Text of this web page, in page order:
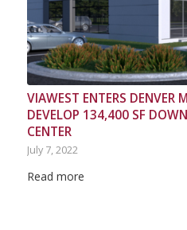
VIAWEST ENTERS DENVER
DEVELOP 134,400 SF
CENTER
July 7, 2022
Read more